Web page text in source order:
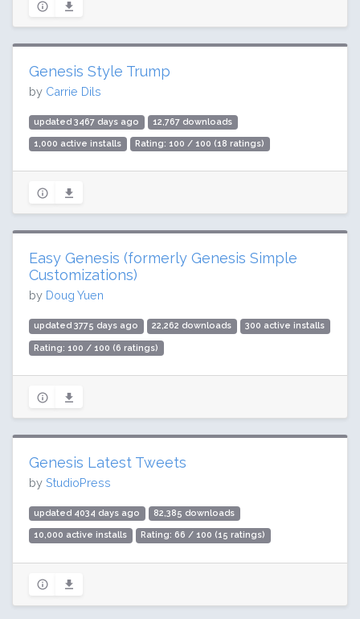
Genesis Style Trump
by Carrie Dils
updated 3467 days ago 12,767 downloads
1,000 active installs Rating: 100 / 100 (18 ratings)
Easy Genesis (formerly Genesis Simple
Customizations)
by Doug Yuen
updated 3775 days ago 22,262 downloads 300 active installs
Rating: 100 / 100 (6 ratings)
Genesis Latest Tweets
by StudioPress
updated 4034 days ago 82,385 downloads
10,000 active installs Rating: 66 / 100 (15 ratings)